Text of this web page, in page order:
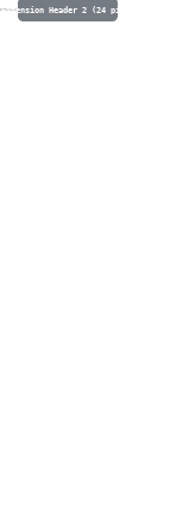
Extension Header 2 (24 pins)